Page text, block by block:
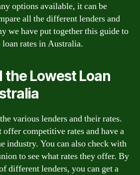
options available, it can be
all the different lenders and
we have put together this guide to
rates in Australia.
the Lowest Loan
various lenders and their rates.
competitive rates and have a
industry. You can also check with
to see what rates they offer. By
different lenders, you can get a